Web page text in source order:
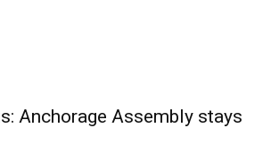
Anchorage Assembly stays